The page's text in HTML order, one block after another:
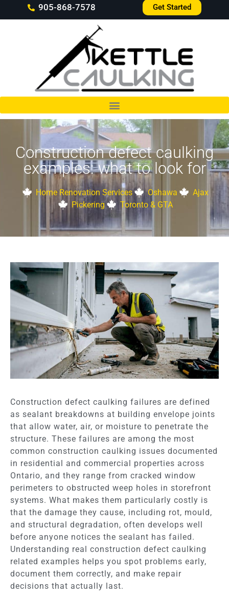
905-868-7578 Get Started
Construction defect caulking
examples: what to look for
Home Renovation Services Oshawa
Ajax
Pickering
Toronto & GTA
Construction defect caulking failures are defined
as sealant breakdowns at building envelope joints
that allow water, air, or moisture to penetrate the
structure. These failures are among the most
common construction caulking issues documented
in residential and commercial properties across
Ontario, and they range from cracked window
perimeters to obstructed weep holes in storefront
systems. What makes them particularly costly is
that the damage they cause, including rot, mould,
and structural degradation, often develops well
before anyone notices the sealant has failed.
Understanding real construction defect caulking
related examples helps you spot problems early,
document them correctly, and make repair
decisions that actually last.